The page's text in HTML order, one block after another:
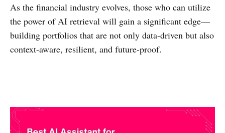
As the financial industry evolves, those who can utilize
the power of AI retrieval will gain a significant edge—
building portfolios that are not only data-driven but also
context-aware, resilient, and future-proof.